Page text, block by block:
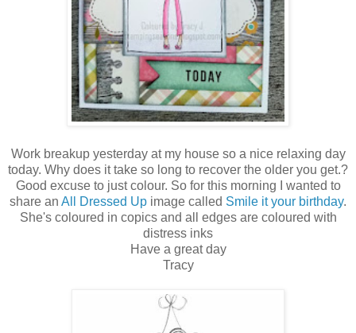
Work breakup yesterday at my house so a nice relaxing day
today. Why does it take so long to recover the older you get.?
Good excuse to just colour. So for this morning I wanted to
share an All Dressed Up image called Smile it your birthday.
She's coloured in copics and all edges are coloured with
distress inks
Have a great day
Tracy